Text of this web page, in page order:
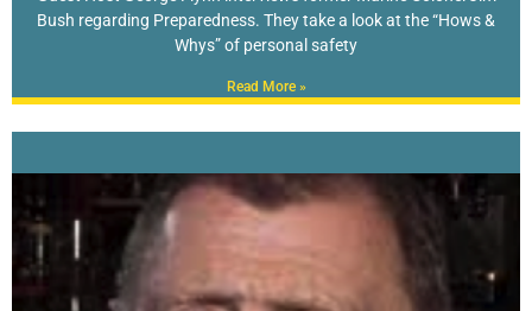
Bush regarding Preparedness. They take a look at the “Hows &
Whys” of personal safety
Read More »